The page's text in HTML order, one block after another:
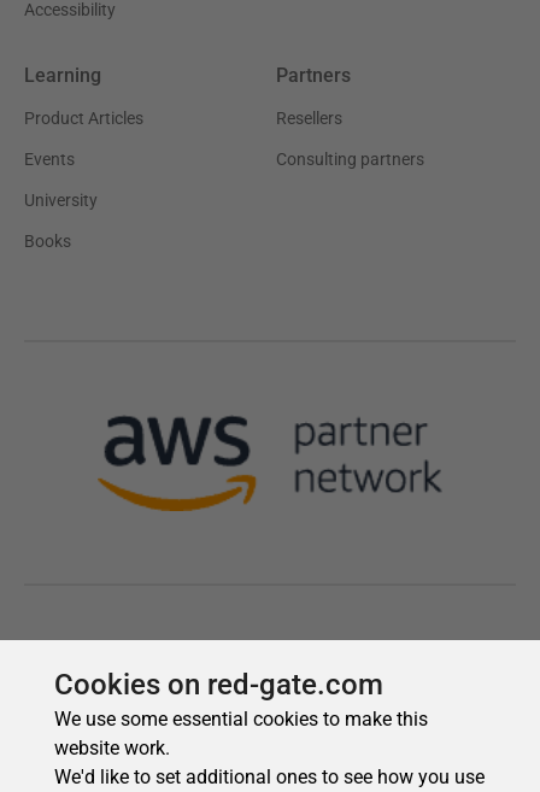
Cookies on red-gate.com
We use some essential cookies to make this
website work.
We'd like to set additional ones to see how you use